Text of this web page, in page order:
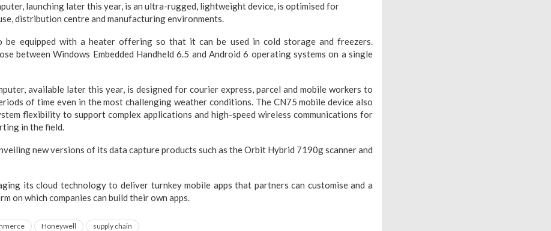
launching later this year, is an ultra-rugged, lightweight device, is optimised for
distribution centre and manufacturing environments.
be equipped with a heater offering so that it can be used in cold storage and freezers.
between Windows Embedded Handheld 6.5 and Android 6 operating systems on a single
available later this year, is designed for courier express, parcel and mobile workers to
of time even in the most challenging weather conditions. The CN75 mobile device also
flexibility to support complex applications and high-speed wireless communications for
in the field.
new versions of its data capture products such as the Orbit Hybrid 7190g scanner and
its cloud technology to deliver turnkey mobile apps that partners can customise and a
on which companies can build their own apps.
Honeywell supply chain